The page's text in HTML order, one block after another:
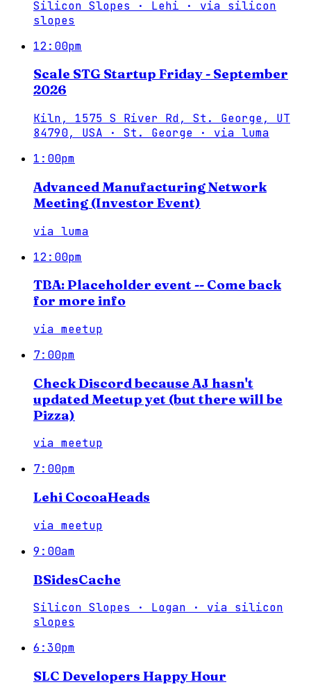
Silicon Slopes · Lehi · via silicon
slopes
12:00pm
Scale STG Startup Friday - September
2026
Kiln, 1575 S River Rd, St. George, UT
84790, USA · St. George · via luma
1:00pm
Advanced Manufacturing Network
Meeting (Investor Event)
via luma
12:00pm
TBA: Placeholder event -- Come back
for more info
via meetup
7:00pm
Check Discord because AJ hasn't
updated Meetup yet (but there will be
Pizza)
via meetup
7:00pm
Lehi CocoaHeads
via meetup
9:00am
BSidesCache
Silicon Slopes · Logan · via silicon
slopes
6:30pm
SLC Developers Happy Hour